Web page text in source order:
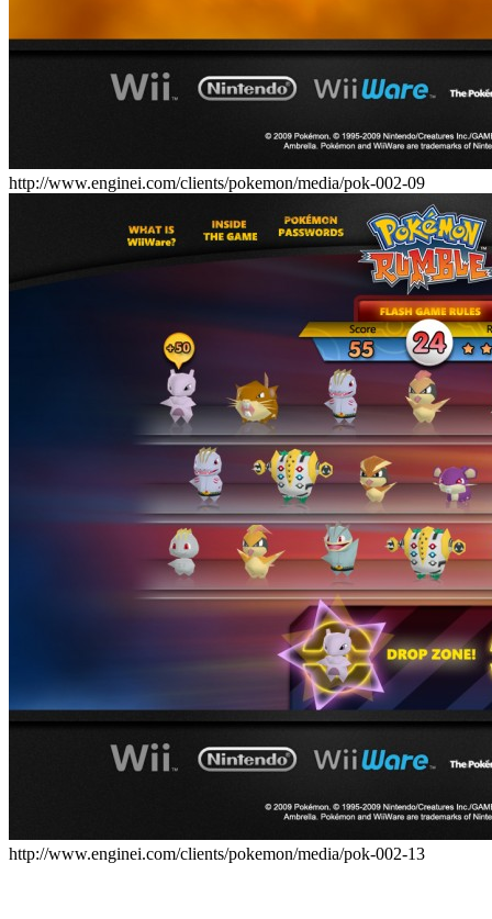
http://www.enginei.com/clients/pokemon/media/pok-002-09
http://www.enginei.com/clients/pokemon/media/pok-002-13